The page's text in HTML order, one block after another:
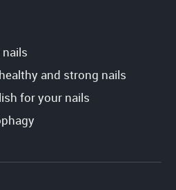
and strong nails
for your nails